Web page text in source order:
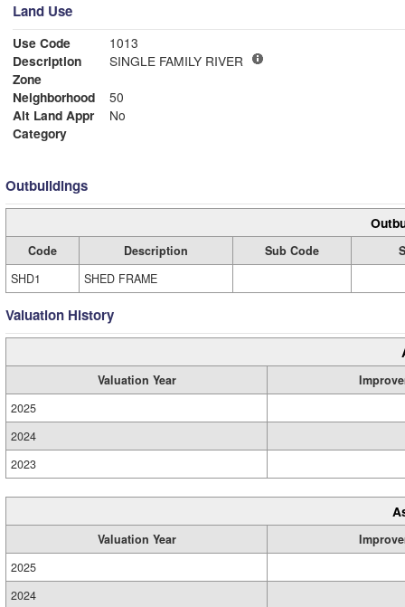
Land Use
Use Code
1013
Description
SINGLE FAMILY RIVER
Zone
Neighborhood
50
Alt Land Appr
No
Category
Outbuildings
Code Description Sub Code
SHD1
SHED FRAME
Valuation History
Valuation Year
2025
2024
2023
Valuation Year
2025
2024